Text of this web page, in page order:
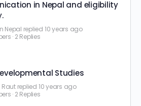
in Nepal and eligibility
Nepal replied 10 years ago
· 2 Replies
Studies
Raut replied 10 years ago
· 2 Replies